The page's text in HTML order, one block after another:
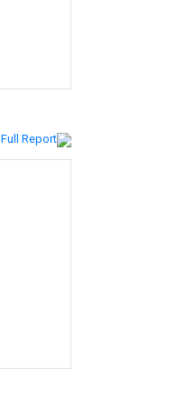
Full Report